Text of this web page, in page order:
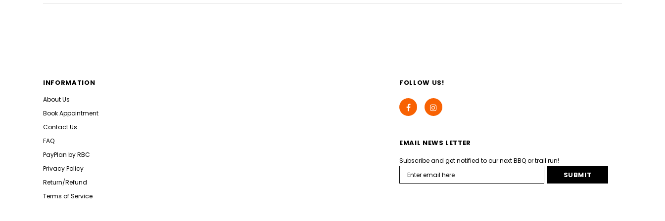
INFORMATION
About Us
Book Appointment
Contact Us
FAQ
PayPlan by RBC
Privacy Policy
Return/Refund
Terms of Service
FOLLOW US!
EMAIL NEWS LETTER
Subscribe and get notified to our next BBQ or trail run!